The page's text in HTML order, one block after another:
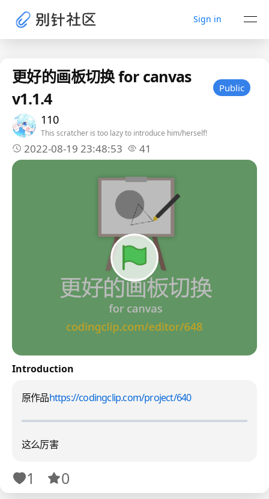
Sign in
更好的画板切换 for canvas
v1.1.4
Public
110
This scratcher is too lazy to introduce him/herself!
2022-08-19 23:48:53 41
Introduction
原作品https://codingclip.com/project/640
这么厉害
1 0